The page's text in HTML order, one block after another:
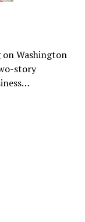
Washington
story